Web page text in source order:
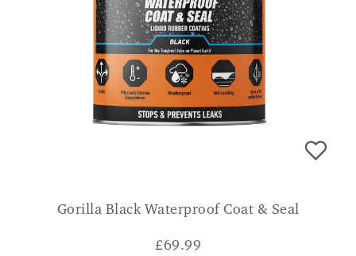
Gorilla Black Waterproof Coat & Seal
£69.99